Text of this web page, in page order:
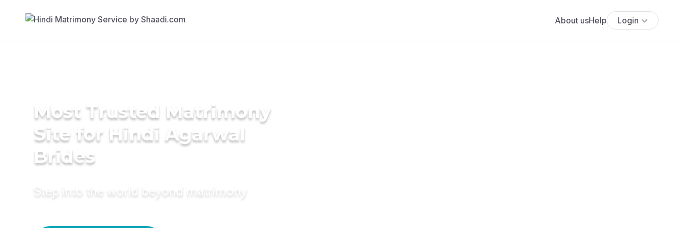
About usHelp Login
Most Trusted Matrimony
Site for Hindi Agarwal
Brides
Step into the world beyond matrimony